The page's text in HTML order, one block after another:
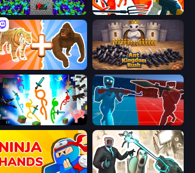
Stick Epic Fighter Funny Shooter - Destroy All
Animal DNA Run Ant Kingdom Rush
Stickman Epic Battle of the Soldiers: Red vs Blue